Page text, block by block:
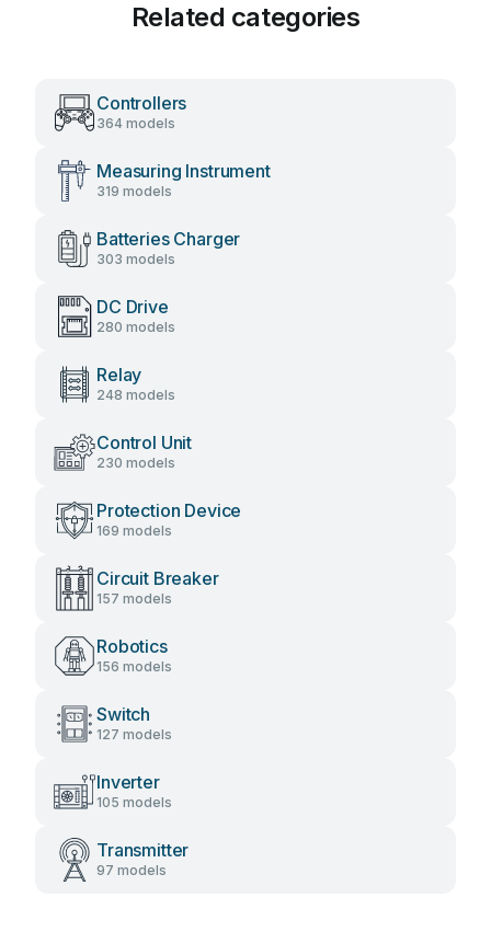
Related categories
Controllers
364 models
Measuring Instrument
319 models
Batteries Charger
303 models
DC Drive
280 models
Relay
248 models
Control Unit
230 models
Protection Device
169 models
Circuit Breaker
157 models
Robotics
156 models
Switch
127 models
Inverter
105 models
Transmitter
97 models